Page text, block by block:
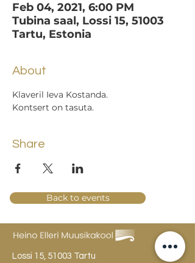
Feb 04, 2021, 6:00 PM
Tubina saal, Lossi 15, 51003
Tartu, Estonia
About
Klaveril Ieva Kostanda.
Kontsert on tasuta.
Share
Back to events
Lossi 15, 51003 Tartu